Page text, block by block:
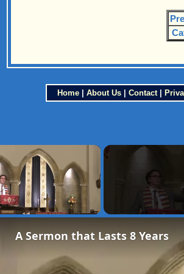
Home| About Us| Contact|
×
A Sermon that Lasts 8 Years